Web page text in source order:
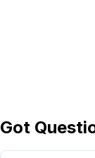
Got